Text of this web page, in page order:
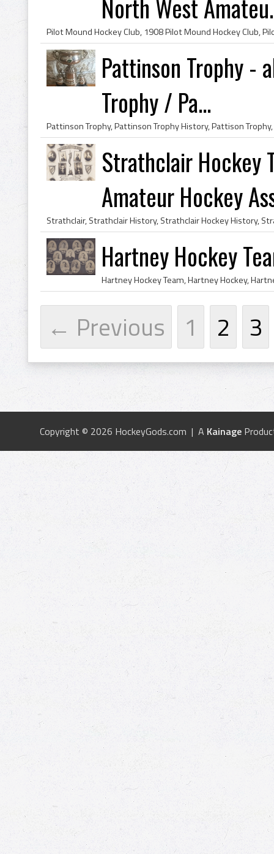
North West
Pattinson Trophy -
Trophy / Pa...
Strathclair Hockey
Amateur Hockey
Hartney Hockey
← Previous 1 2 3
Copyright © 2026 HockeyGods.com | A Kainage